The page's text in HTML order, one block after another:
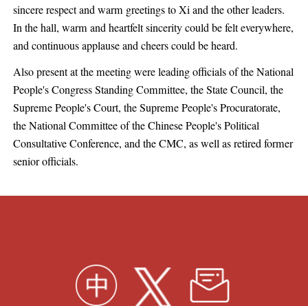
sincere respect and warm greetings to Xi and the other leaders.
In the hall, warm and heartfelt sincerity could be felt everywhere,
and continuous applause and cheers could be heard.
Also present at the meeting were leading officials of the National
People's Congress Standing Committee, the State Council, the
Supreme People's Court, the Supreme People's Procuratorate,
the National Committee of the Chinese People's Political
Consultative Conference, and the CMC, as well as retired former
senior officials.